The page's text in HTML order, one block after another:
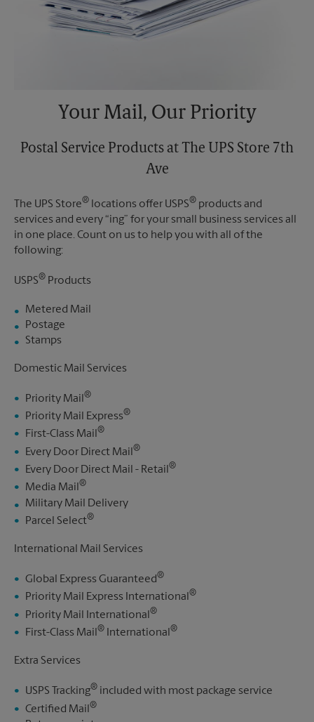
Your Mail, Our Priority
Postal Service Products at The UPS Store 7th
Ave
The UPS Store® locations offer USPS® products and
services and every “ing” for your small business services all
in one place. Count on us to help you with all of the
following:
USPS® Products
Metered Mail
Postage
Stamps
Domestic Mail Services
Priority Mail ®
Priority Mail Express®
First-Class Mail®
Every Door Direct Mail ®
Every Door Direct Mail - Retail®
Media Mail®
Military Mail Delivery
Parcel Select®
International Mail Services
Global Express Guaranteed®
Priority Mail Express International®
Priority Mail International ®
First-Class Mail® International®
Extra Services
USPS Tracking® included with most package service
Certified Mail ®